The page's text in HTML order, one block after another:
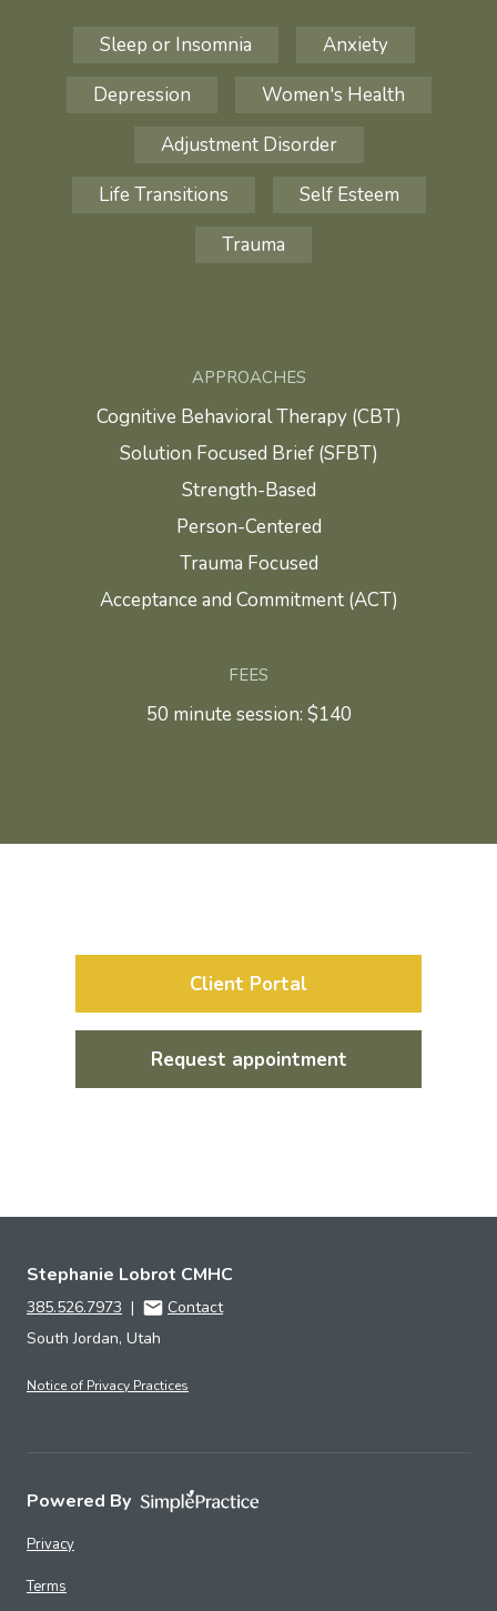
Sleep or Insomnia
Anxiety
Depression
Women's Health
Adjustment Disorder
Life Transitions
Self Esteem
Trauma
APPROACHES
Cognitive Behavioral Therapy (CBT)
Solution Focused Brief (SFBT)
Strength-Based
Person-Centered
Trauma Focused
Acceptance and Commitment (ACT)
FEES
50 minute session: $140
Client Portal
Request appointment
Stephanie Lobrot CMHC
385.526.7973 |
Contact
South Jordan, Utah
Notice of Privacy Practices
Powered By
Privacy
Terms